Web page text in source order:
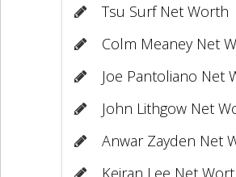
Tsu Surf Net Worth
Colm Meaney Net
Joe Pantoliano Net
John Lithgow Net
Anwar Zayden Net
Keiran Lee Net